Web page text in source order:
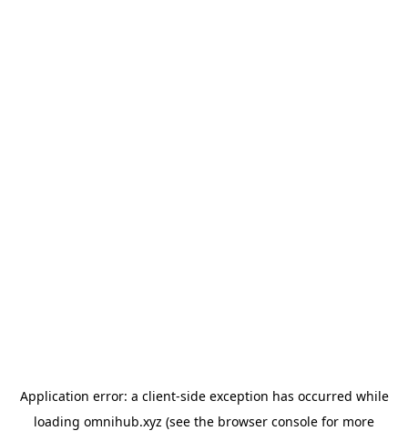
Application error: a client-side exception has occurred while
loading omnihub.xyz (see the browser console for more